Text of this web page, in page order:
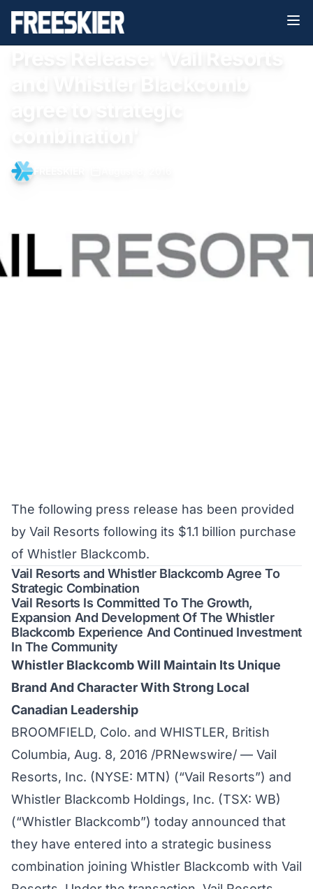
The following press release has been provided
by Vail Resorts following its $1.1 billion purchase
of Whistler Blackcomb.
Vail Resorts and Whistler Blackcomb Agree To
Strategic Combination
Vail Resorts Is Committed To The Growth,
Expansion And Development Of The Whistler
Blackcomb Experience And Continued Investment
In The Community
Whistler Blackcomb Will Maintain Its Unique
Brand And Character With Strong Local
Canadian Leadership
BROOMFIELD, Colo. and WHISTLER, British
Columbia, Aug. 8, 2016 /PRNewswire/ — Vail
Resorts, Inc. (NYSE: MTN) (“Vail Resorts”) and
Whistler Blackcomb Holdings, Inc. (TSX: WB)
(“Whistler Blackcomb”) today announced that
they have entered into a strategic business
combination joining Whistler Blackcomb with Vail